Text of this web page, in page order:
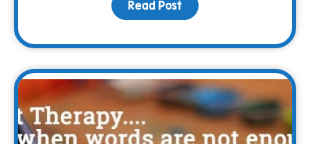
Read Post about Grief is Beyond